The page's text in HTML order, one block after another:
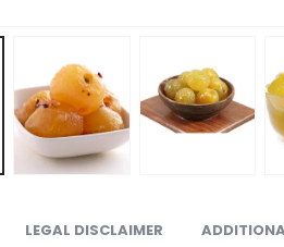
LEGAL DISCLAIMER